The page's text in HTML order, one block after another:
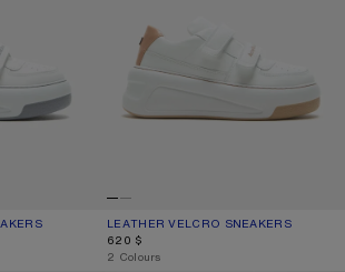
OPTIC WHITELEATHER VELCRO SNEAKERS
CURRENT COLOUR: SAND BEIGE/
PRICE: 620 $.
620 $
,2 Colours